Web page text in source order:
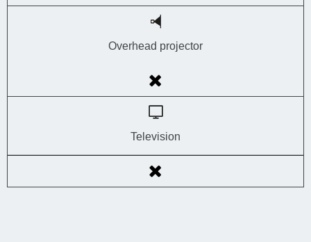
Overhead projector
Television